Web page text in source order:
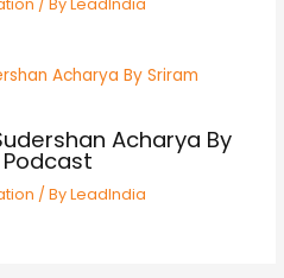
/ ByLeadIndia
Acharya By
/ ByLeadIndia